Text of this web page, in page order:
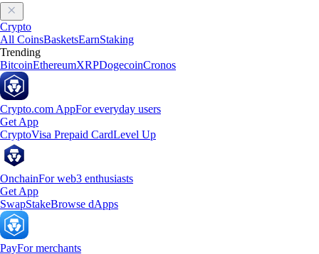
Crypto
All CoinsBasketsEarnStaking
Trending
BitcoinEthereumXRPDogecoinCronos
Crypto.com AppFor everyday users
Get App
CryptoVisa Prepaid CardLevel Up
OnchainFor web3 enthusiasts
Get App
SwapStakeBrowse dApps
PayFor merchants